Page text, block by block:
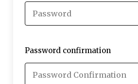
Password confirmation